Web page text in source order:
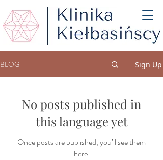
BLOG Sign Up
No posts published in
this language yet
Once posts are published, you’ll see them
here.